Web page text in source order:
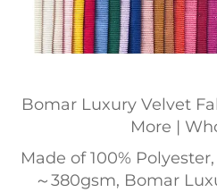
Bomar Luxury Velvet
More |
Made of 100%
～380gsm, Bomar